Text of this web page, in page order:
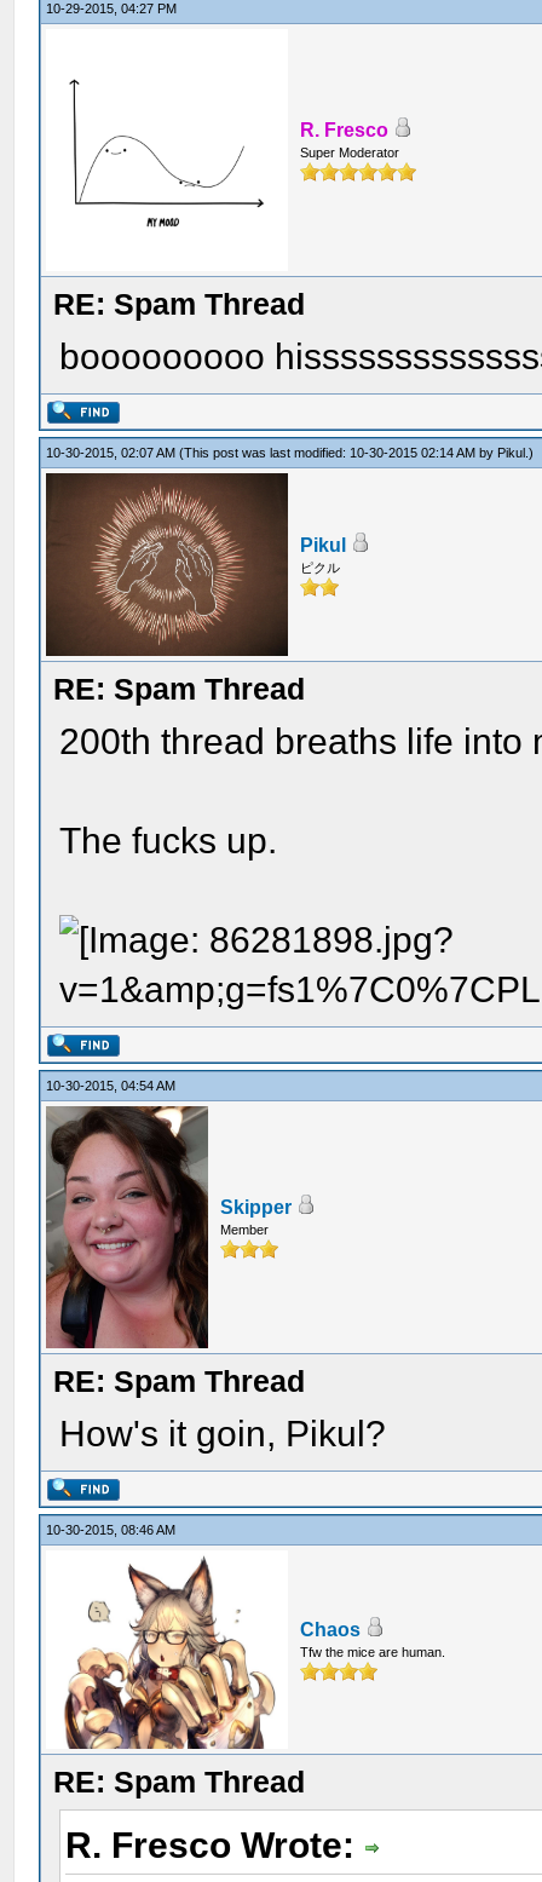
10-29-2015, 04:27 PM
R. Fresco
Super Moderator
RE: Spam Thread
booooooooo
10-30-2015, 02:07 AM(This post was last modified: 10-30-2015 02:14 AM by Pikul .)
Pikul
ピクル
RE: Spam Thread
200th thread breaths life into
The fucks up.
10-30-2015, 04:54 AM
Skipper
Member
RE: Spam Thread
How's it goin, Pikul?
10-30-2015, 08:46 AM
Chaos
Tfw the mice are human.
RE: Spam Thread
R. Fresco Wrote: